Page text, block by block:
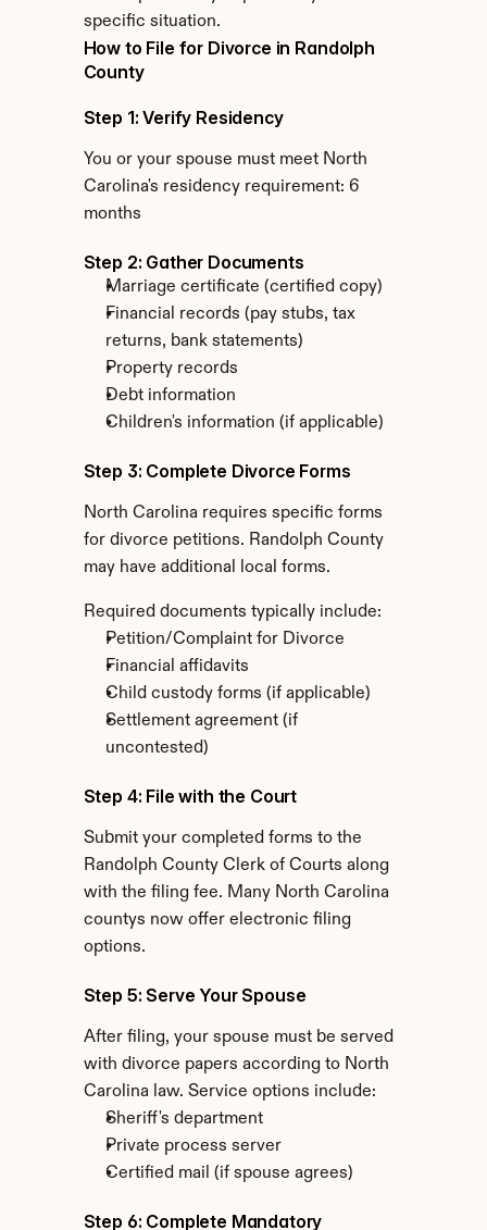
specific situation.
How to File for Divorce in Randolph
County
Step 1: Verify Residency
You or your spouse must meet North
Carolina's residency requirement: 6
months
Step 2: Gather Documents
Marriage certificate (certified copy)
Financial records (pay stubs, tax
returns, bank statements)
Property records
Debt information
Children's information (if applicable)
Step 3: Complete Divorce Forms
North Carolina requires specific forms
for divorce petitions. Randolph County
may have additional local forms.
Required documents typically include:
Petition/Complaint for Divorce
Financial affidavits
Child custody forms (if applicable)
Settlement agreement (if
uncontested)
Step 4: File with the Court
Submit your completed forms to the
Randolph County Clerk of Courts along
with the filing fee. Many North Carolina
countys now offer electronic filing
options.
Step 5: Serve Your Spouse
After filing, your spouse must be served
with divorce papers according to North
Carolina law. Service options include:
Sheriff's department
Private process server
Certified mail (if spouse agrees)
Step 6: Complete Mandatory